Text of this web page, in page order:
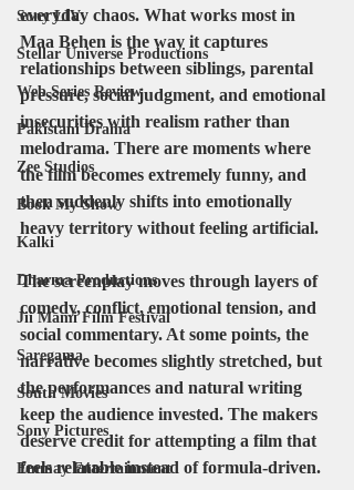
Sony LIV
Stellar Universe Productions
Web Series Review
Pakistani Drama
Zee Studios
Book My Show
Kalki
Dharma Productions
Jii Mami Film Festival
Saregama
South Movies
Sony Pictures
Emmay Entertainment
everyday chaos. What works most in
Maa Behen is the way it captures
relationships between siblings, parental
pressure, social judgment, and emotional
insecurities with realism rather than
melodrama. There are moments where
the film becomes extremely funny, and
then suddenly shifts into emotionally
heavy territory without feeling artificial.
The screenplay moves through layers of
comedy, conflict, emotional tension, and
social commentary. At some points, the
narrative becomes slightly stretched, but
the performances and natural writing
keep the audience invested. The makers
deserve credit for attempting a film that
feels relatable instead of formula-driven.